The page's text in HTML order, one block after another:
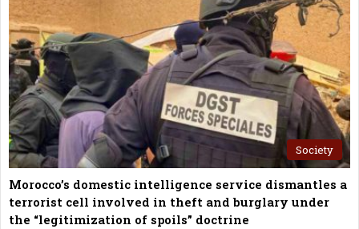
Society
Morocco’s domestic intelligence service dismantles a
terrorist cell involved in theft and burglary under
the “legitimization of spoils” doctrine